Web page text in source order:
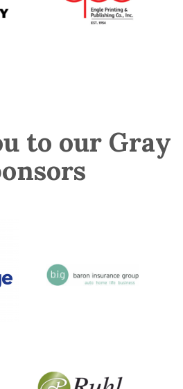
to our Gray